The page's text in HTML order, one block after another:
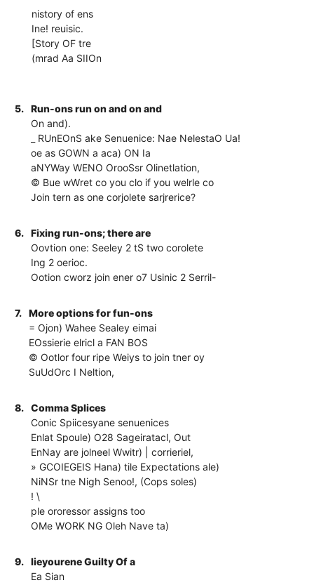
nistory of ens
Ine! reuisic.
[Story OF tre
(mrad Aa SIIOn
5.
Run-ons run on and on and
On and).
_ RUnEOnS ake Senuenice: Nae NelestaO Ua!
oe as GOWN a aca) ON Ia
aNYWay WENO OrooSsr Olinetlation,
© Bue wWret co you clo if you welrle co
Join tern as one corjolete sarjrerice?
6.
Fixing run-ons; there are
Oovtion one: Seeley 2 tS two corolete
Ing 2 oerioc.
Ootion cworz join ener o7 Usinic 2 Serril-
7.
More options for fun-ons
= Ojon) Wahee Sealey eimai
EOssierie elricl a FAN BOS
© Ootlor four ripe Weiys to join tner oy
SuUdOrc I Neltion,
8.
Comma Splices
Conic Spiicesyane senuenices
Enlat Spoule) O28 Sageiratacl, Out
EnNay are jolneel Wwitr) | corrieriel,
» GCOIEGEIS Hana) tile Expectations ale)
NiNSr tne Nigh Senoo!, (Cops soles)
! \
ple ororessor assigns too
OMe WORK NG Oleh Nave ta)
9.
lieyourene Guilty Of a
Ea Sian